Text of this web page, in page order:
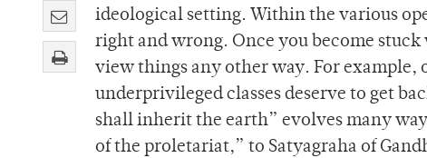
ideological setting. Within the various
right and wrong. Once you become
view things any other way. For example,
underprivileged classes deserve to get
shall inherit the earth” evolves many
of the proletariat,” to Satyagraha of